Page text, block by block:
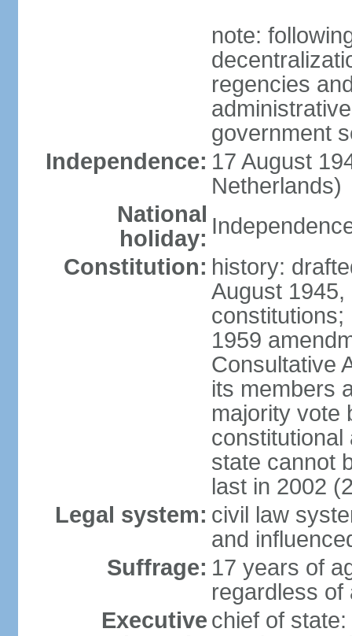
note:
regencies
government
Independence: 17 August
Netherlands)
National
holiday:
Constitution: history:
August
1959
Consultative
its members
majority vote
constitutional
state cannot
last in 2002
Legal system: civil law
and
Suffrage: 17 years of
regardless of
Executive chief of